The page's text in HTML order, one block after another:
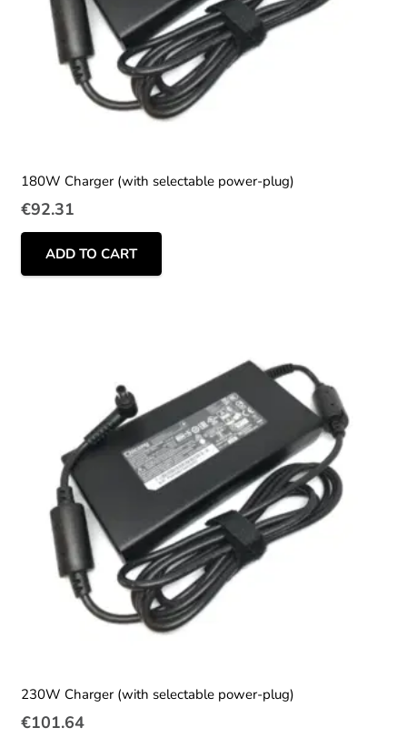
180W Charger (with selectable power-plug)
€92.31
ADD TO CART
230W Charger (with selectable power-plug)
€101.64